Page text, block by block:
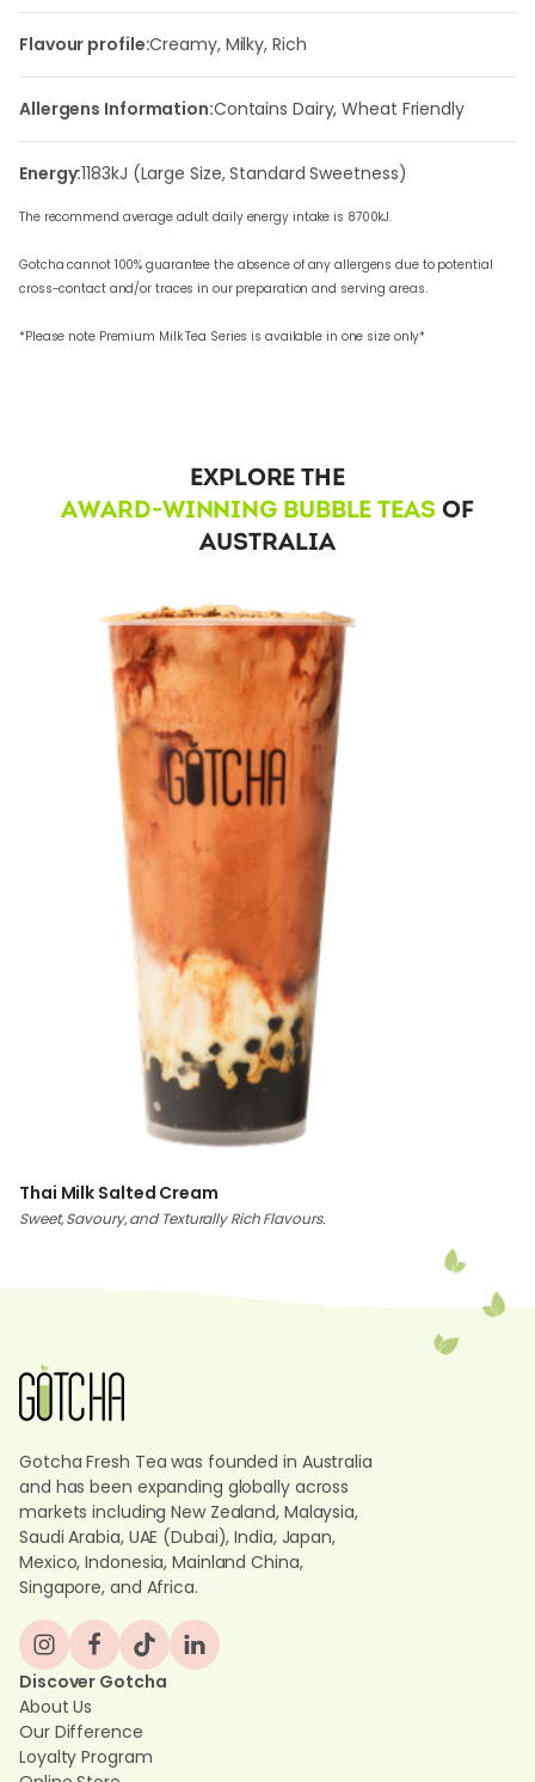
Flavour profile:Creamy, Milky, Rich
Allergens Information:Contains Dairy, Wheat Friendly
Energy:1183kJ (Large Size, Standard Sweetness)
The recommend average adult daily energy intake is 8700kJ.
Gotcha cannot 100% guarantee the absence of any allergens due to potential
cross-contact and/or traces in our preparation and serving areas.
*Please note Premium Milk Tea Series is available in one size only*
EXPLORE THE
AWARD-WINNING BUBBLE TEAS OF
AUSTRALIA
Thai Milk Salted Cream
Sweet, Savoury, and Texturally Rich Flavours.
Gotcha Fresh Tea was founded in Australia
and has been expanding globally across
markets including New Zealand, Malaysia,
Saudi Arabia, UAE (Dubai), India, Japan,
Mexico, Indonesia, Mainland China,
Singapore, and Africa.
Discover Gotcha
About Us
Our Difference
Loyalty Program